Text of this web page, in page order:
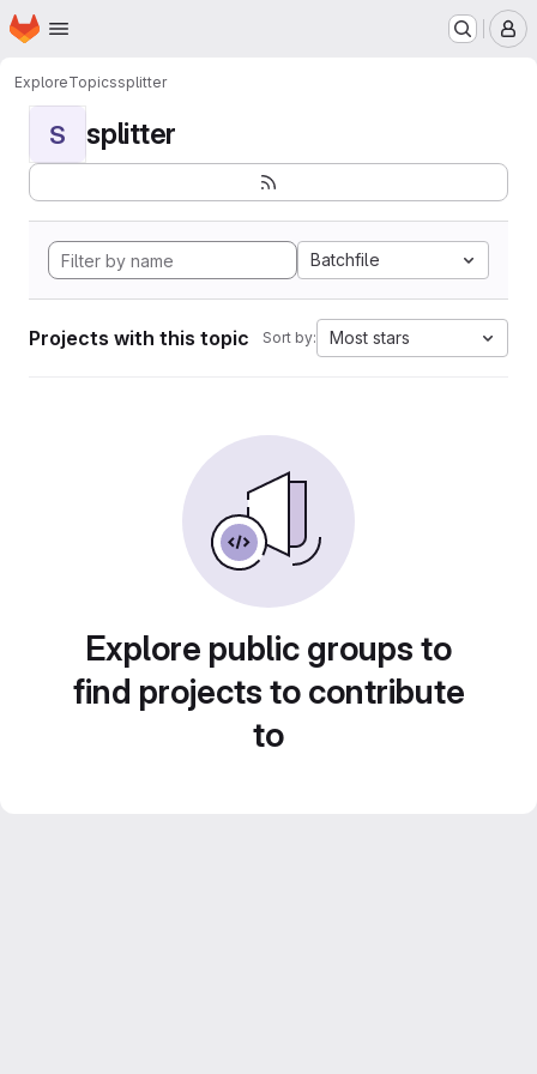
Skip to main content
Homepage
ExploreTopicssplitter
S splitter
Batchfile
Projects with this topic Sort by: Most stars
Explore public groups to
find projects to contribute
to